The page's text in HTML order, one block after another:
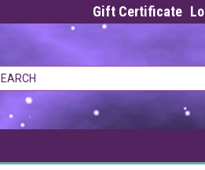
Gift Certificate